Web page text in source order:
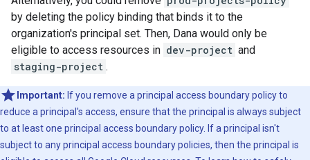
by deleting the policy binding that binds it to the
organization's principal set. Then, Dana would only be
eligible to access resources in dev-project and
staging-project .
Important: If you remove a principal access boundary policy to
reduce a principal's access, ensure that the principal is always subject
to at least one principal access boundary policy. If a principal isn't
subject to any principal access boundary policies, then the principal is